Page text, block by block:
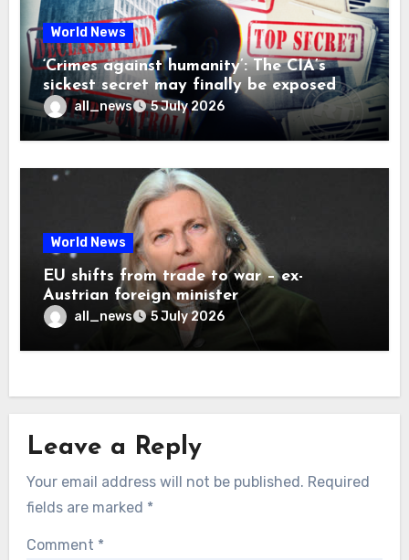
World News
‘Crimes against humanity’: The CIA’s
sickest secret may finally be exposed
all_news 5 July 2026
World News
EU shifts from trade to war – ex-
Austrian foreign minister
all_news 5 July 2026
Leave a Reply
Your email address will not be published. Required
fields are marked *
Comment *